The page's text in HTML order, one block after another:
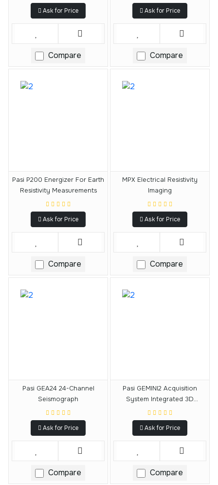
Ask for Price
Compare
Ask for Price
Compare
Pasi P200 Energizer For Earth
Resistivity Measurements
Ask for Price
Compare
MPX Electrical Resistivity
Imaging
Ask for Price
Compare
Pasi GEA24 24-Channel
Seismograph
Ask for Price
Compare
Pasi GEMINI2 Acquisition
System Integrated 3D
Geophone
Ask for Price
Compare